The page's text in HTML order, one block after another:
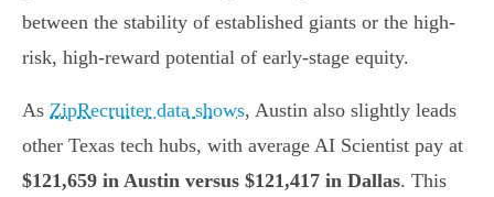
between the stability of established giants or the high-
risk, high-reward potential of early-stage equity.
As ZipRecruiter data shows, Austin also slightly leads
other Texas tech hubs, with average AI Scientist pay at
$121,659 in Austin versus $121,417 in Dallas. This